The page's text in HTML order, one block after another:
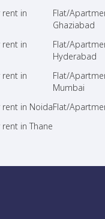
in
Flat/
Ghaziabad
in
Flat/
Hyderabad
in
Flat/
Mumbai
in NoidaFlat/
in Thane